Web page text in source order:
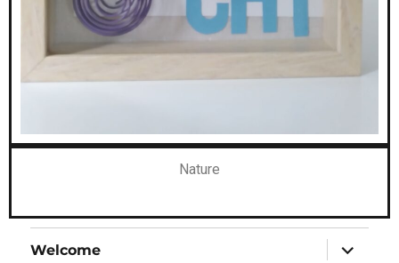
Nature
Welcome